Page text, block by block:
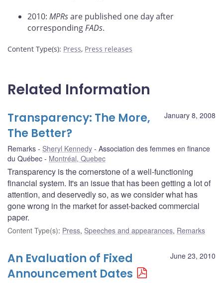
2010: MPRsare published one day after
correspondingFADs.
Content Type(s): Press, Press releases
Related Information
January 8, 2008
Transparency: The More,
The Better?
Remarks Sheryl Kennedy
Association des femmes en finance
du Québec
Montréal, Quebec
Transparency is the cornerstone of a well-functioning
financial system. It's an issue that has been getting a lot of
attention, and deservedly so, as we consider what has
gone wrong in the market for asset-backed commercial
paper.
Content Type(s): Press, Speeches and appearances, Remarks
June 23, 2010
An Evaluation of Fixed
Announcement Dates